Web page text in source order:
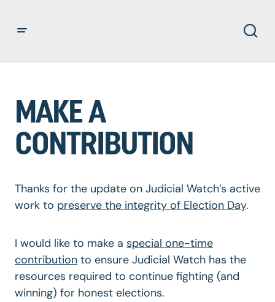
MAKE A
CONTRIBUTION
Thanks for the update on Judicial Watch’s active
work to preserve the integrity of Election Day.
I would like to make a special one-time
contribution to ensure Judicial Watch has the
resources required to continue fighting (and
winning) for honest elections.